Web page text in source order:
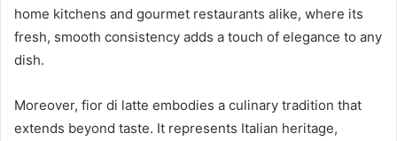
home kitchens and gourmet restaurants alike, where its
fresh, smooth consistency adds a touch of elegance to any
dish.
Moreover, fior di latte embodies a culinary tradition that
extends beyond taste. It represents Italian heritage,